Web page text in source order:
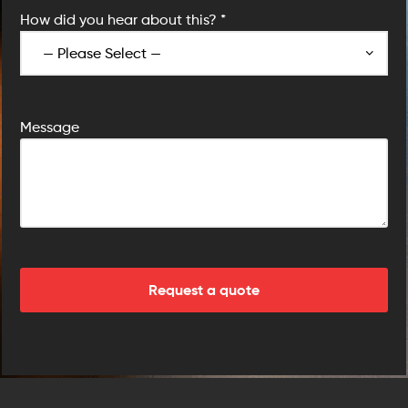
How did you hear about this? *
Message